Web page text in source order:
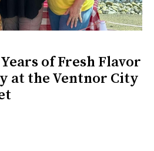
of Fresh Flavor
at the Ventnor City